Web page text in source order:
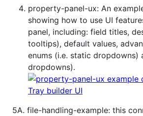
property-panel-ux: An
showing how to use UI
panel, including: field titles,
tooltips), default values,
enums (i.e. static dropdowns)
dropdowns).
5A. file-handling-example: this